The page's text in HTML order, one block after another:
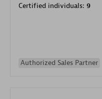
Certified individuals: 9
Authorized Sales Partner